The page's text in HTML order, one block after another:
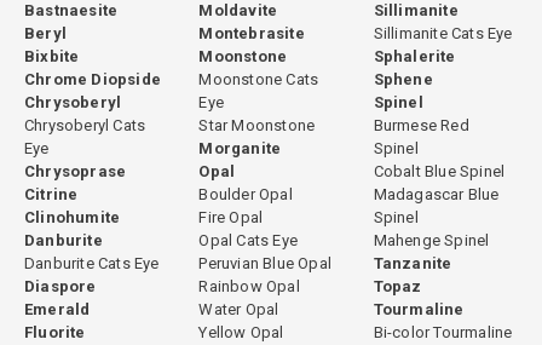
Bastnaesite
Beryl
Bixbite
Chrome Diopside
Chrysoberyl
Chrysoberyl Cats
Eye
Chrysoprase
Citrine
Clinohumite
Danburite
Danburite Cats Eye
Diaspore
Emerald
Fluorite
Moldavite
Montebrasite
Moonstone
Moonstone Cats
Eye
Star Moonstone
Morganite
Opal
Boulder Opal
Fire Opal
Opal Cats Eye
Peruvian Blue Opal
Rainbow Opal
Water Opal
Yellow Opal
Sillimanite
Sillimanite Cats Eye
Sphalerite
Sphene
Spinel
Burmese Red
Spinel
Cobalt Blue Spinel
Madagascar Blue
Spinel
Mahenge Spinel
Tanzanite
Topaz
Tourmaline
Bi-color Tourmaline